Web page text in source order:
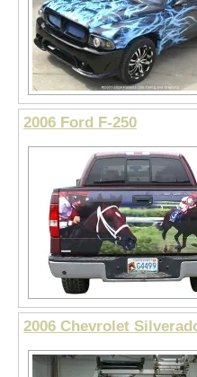
2006 Ford F-250
2006 Chevrolet